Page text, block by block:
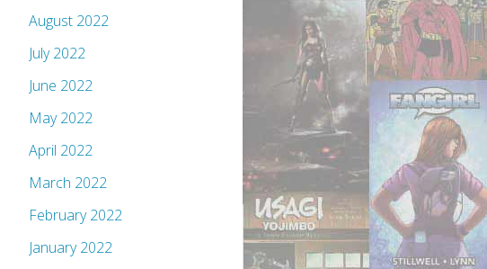
August 2022
July 2022
June 2022
May 2022
April 2022
March 2022
February 2022
January 2022